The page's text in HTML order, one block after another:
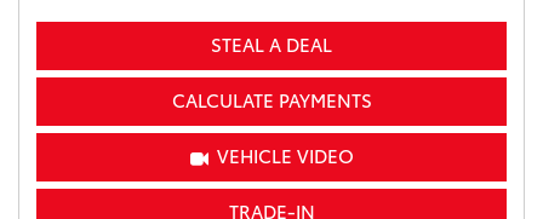
STEAL A DEAL
CALCULATE PAYMENTS
VEHICLE VIDEO
TRADE-IN